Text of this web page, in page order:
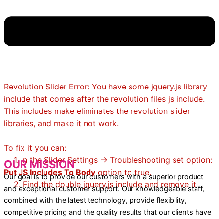
Revolution Slider Error: You have some jquery.js library
include that comes after the revolution files js include.
This includes make eliminates the revolution slider
libraries, and make it not work.
To fix it you can:
1. In the Slider Settings -> Troubleshooting set option:
Put JS Includes To Body option to true.
2. Find the double jquery.js include and remove it.
OUR MISSION
Our goal is to provide our customers with a superior product
and exceptional customer support. Our knowledgeable staff,
combined with the latest technology, provide flexibility,
competitive pricing and the quality results that our clients have